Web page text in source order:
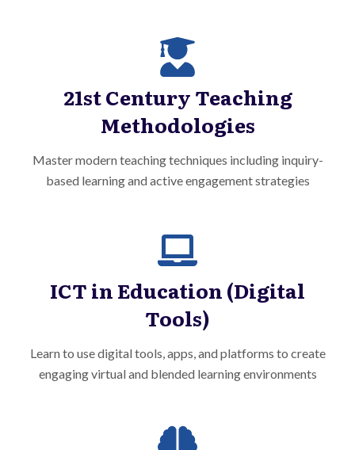
21st Century Teaching
Methodologies
Master modern teaching techniques including inquiry-
based learning and active engagement strategies
ICT in Education (Digital
Tools)
Learn to use digital tools, apps, and platforms to create
engaging virtual and blended learning environments